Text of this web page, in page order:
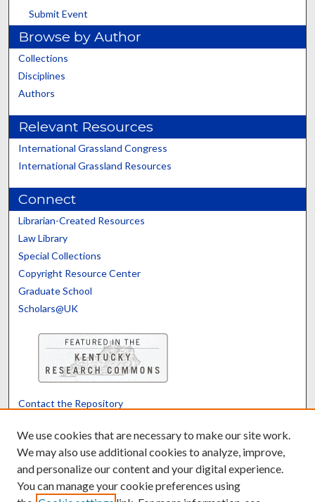
Submit Event
Browse by Author
Collections
Disciplines
Authors
Relevant Resources
International Grassland Congress
International Grassland Resources
Connect
Librarian-Created Resources
Law Library
Special Collections
Copyright Resource Center
Graduate School
Scholars@UK
Contact the Repository
Powered by Translate
We use cookies that are necessary to make our site work.
We may also use additional cookies to analyze, improve,
and personalize our content and your digital experience.
You can manage your cookie preferences using